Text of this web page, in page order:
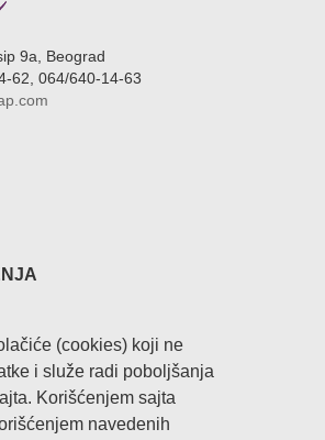
(cookies) koji ne
i služe radi poboljšanja
Korišćenjem sajta
navedenih
9a, Beograd
62, 064/640-14-63